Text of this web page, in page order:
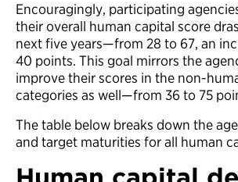
Encouragingly, participating
their overall human capital score
next five years—from 28 to 67, an
40 points. This goal mirrors the
improve their scores in the non-
categories as well—from 36 to 75
The table below breaks down the
and target maturities for all human